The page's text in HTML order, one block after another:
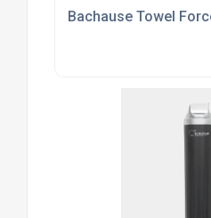
Bachause Towel